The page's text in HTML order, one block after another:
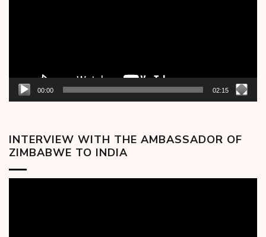
00:00 02:15
INTERVIEW WITH THE AMBASSADOR OF
ZIMBABWE TO INDIA